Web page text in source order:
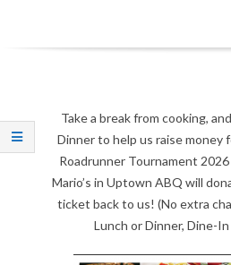
U
Q
Take a break from cooking,
Dinner to help us raise money
Roadrunner Tournament
Mario’s in Uptown ABQ will
ticket back to us! (No extra
Lunch or Dinner, Dine-